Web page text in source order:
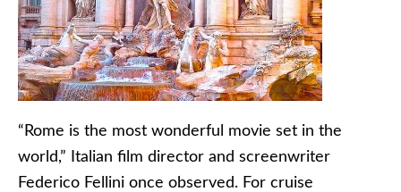
“Rome is the most wonderful movie set in the
world,” Italian film director and screenwriter
Federico Fellini once observed. For cruise